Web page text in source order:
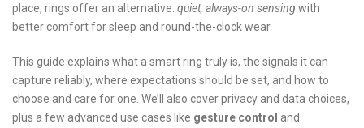
place, rings offer an alternative: quiet, always-on sensingwith
better comfort for sleep and round-the-clock wear.
This guide explains what a smart ring truly is, the signals it can
capture reliably, where expectations should be set, and how to
choose and care for one. We’ll also cover privacy and data choices,
plus a few advanced use cases like gesture control and